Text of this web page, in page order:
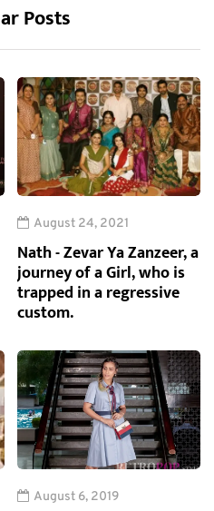
Posts
August 24, 2021
Nath - Zevar Ya Zanzeer, a
journey of a Girl, who is
trapped in a regressive
custom.
August 6, 2019